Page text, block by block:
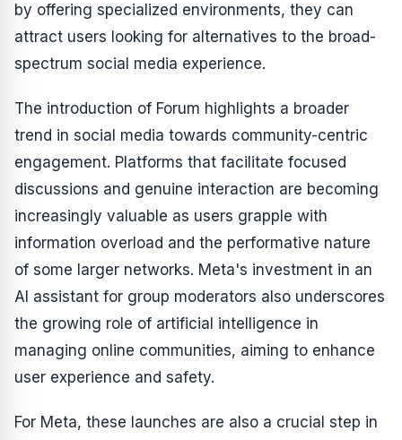
by offering specialized environments, they can
attract users looking for alternatives to the broad-
spectrum social media experience.
The introduction of Forum highlights a broader
trend in social media towards community-centric
engagement. Platforms that facilitate focused
discussions and genuine interaction are becoming
increasingly valuable as users grapple with
information overload and the performative nature
of some larger networks. Meta's investment in an
AI assistant for group moderators also underscores
the growing role of artificial intelligence in
managing online communities, aiming to enhance
user experience and safety.
For Meta, these launches are also a crucial step in